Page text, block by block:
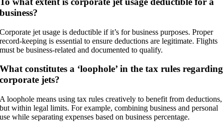
business?
Corporate jet usage is deductible if it’s for business purposes. Proper
record-keeping is essential to ensure deductions are legitimate. Flights
must be business-related and documented to qualify.
What constitutes a ‘loophole’ in the tax rules regarding
corporate jets?
A loophole means using tax rules creatively to benefit from deductions,
but within legal limits. For example, combining business and personal
use while separating expenses based on business percentage.